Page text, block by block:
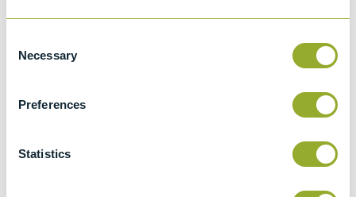
Selection
Necessary
Preferences
Statistics